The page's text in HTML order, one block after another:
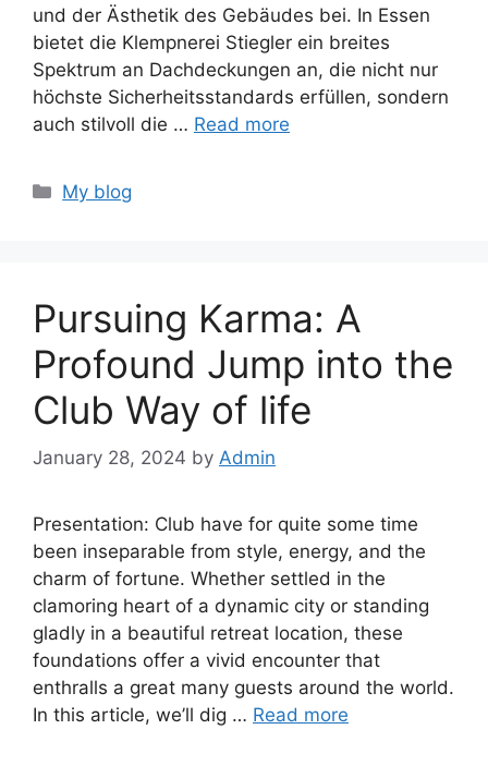
und der Ästhetik des Gebäudes bei. In Essen
bietet die Klempnerei Stiegler ein breites
Spektrum an Dachdeckungen an, die nicht nur
höchste Sicherheitsstandards erfüllen, sondern
auch stilvoll die … Read more
Categories
My blog
Pursuing Karma: A
Profound Jump into the
Club Way of life
January 28, 2024 by Admin
Presentation: Club have for quite some time
been inseparable from style, energy, and the
charm of fortune. Whether settled in the
clamoring heart of a dynamic city or standing
gladly in a beautiful retreat location, these
foundations offer a vivid encounter that
enthralls a great many guests around the world.
In this article, we’ll dig … Read more